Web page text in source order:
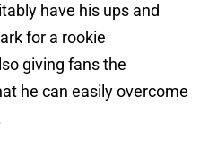
have his ups and
for a rookie
giving fans the
he can easily overcome